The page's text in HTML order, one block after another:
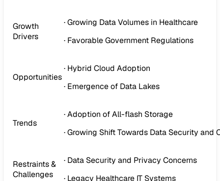
Growth
Drivers
· Growing Data Volumes in Healthcare
· Favorable Government Regulations
Opportunities
· Hybrid Cloud Adoption
· Emergence of Data Lakes
Trends
· Adoption of All-flash Storage
· Growing Shift Towards Data Security and
Restraints &
Challenges
· Data Security and Privacy Concerns
· Legacy Healthcare IT Systems